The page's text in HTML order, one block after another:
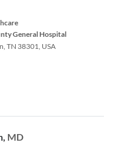
General Hospital
TN 38301, USA
MD